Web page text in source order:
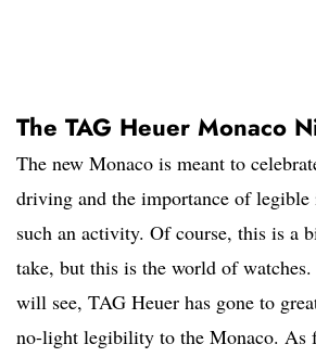
The TAG Heuer Monaco
The new Monaco is meant to
driving and the importance of
such an activity. Of course, this is a
take, but this is the world of watches.
will see, TAG Heuer has gone to
no-light legibility to the Monaco. As